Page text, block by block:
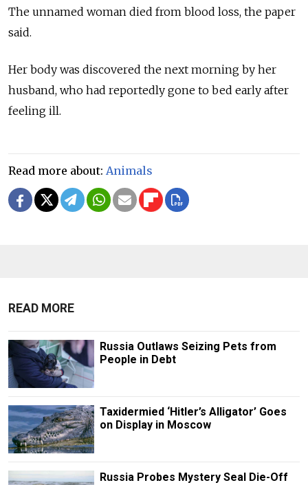
The unnamed woman died from blood loss, the paper
said.
Her body was discovered the next morning by her
husband, who had reportedly gone to bed early after
feeling ill.
Read more about: Animals
READ MORE
Russia Outlaws Seizing Pets from
People in Debt
Taxidermied ‘Hitler’s Alligator’ Goes
on Display in Moscow
Russia Probes Mystery Seal Die-Off